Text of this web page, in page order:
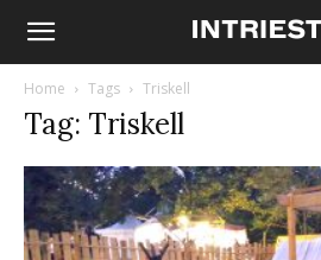
Home Tags Triskell
Tag: Triskell